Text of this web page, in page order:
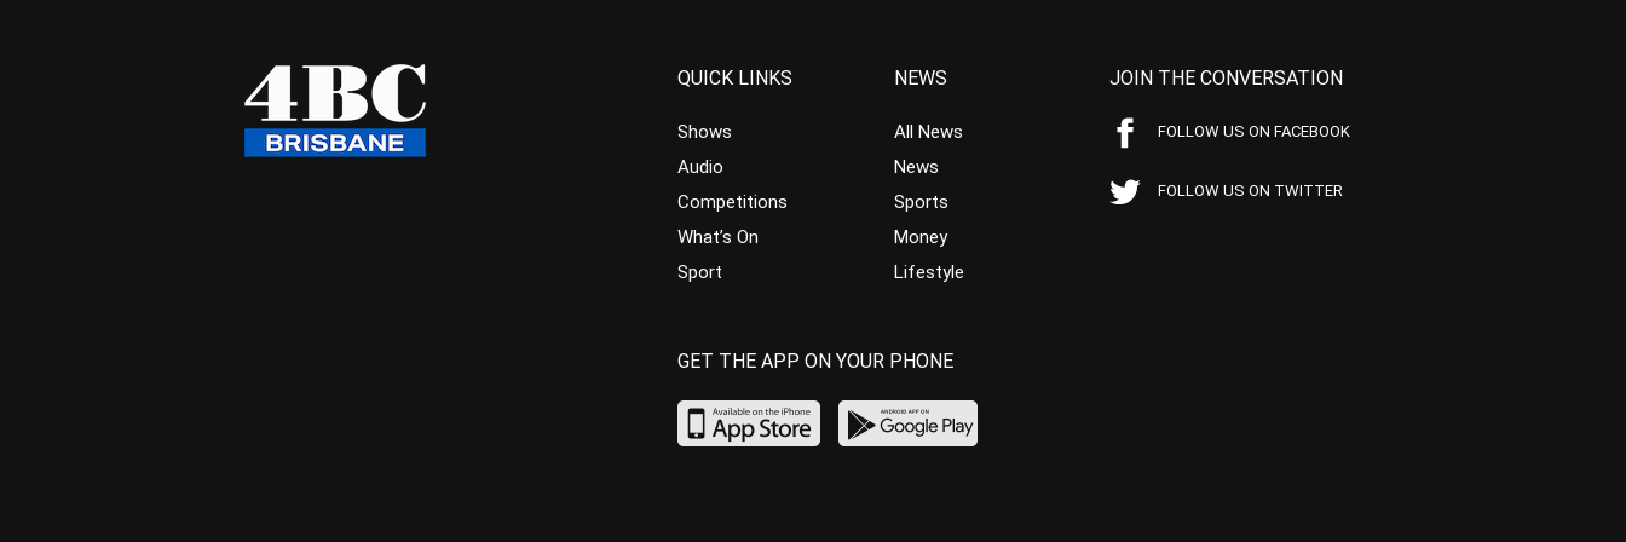
QUICK LINKS
Shows
Audio
Competitions
What’s On
Sport
NEWS
All News
News
Sports
Money
Lifestyle
JOIN THE CONVERSATION
FOLLOW US ON FACEBOOK
FOLLOW US ON TWITTER
GET THE APP ON YOUR PHONE